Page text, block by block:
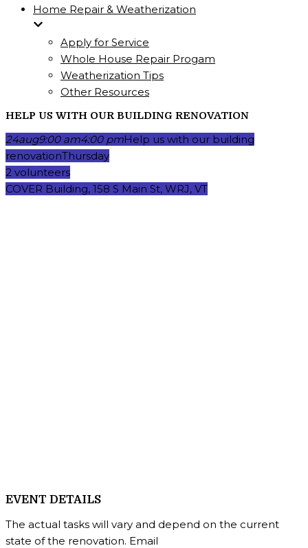
Home Repair & Weatherization
Apply for Service
Whole House Repair Progam
Weatherization Tips
Other Resources
HELP US WITH OUR BUILDING RENOVATION
24aug9:00 am4:00 pmHelp us with our building
renovationThursday
2 volunteers
COVER Building, 158 S Main St, WRJ, VT
EVENT DETAILS
The actual tasks will vary and depend on the current
state of the renovation. Email